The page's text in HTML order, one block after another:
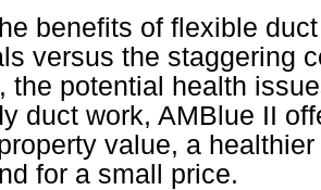
benefits of flexible
versus the staggering
the potential health
duct work, AMBlue II
value, a
for a small price.